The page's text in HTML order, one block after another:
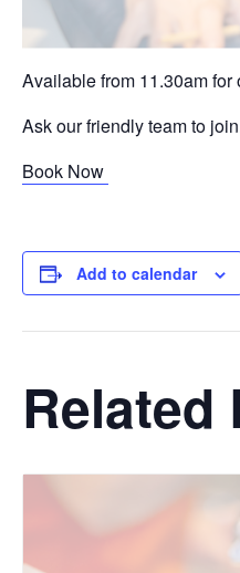
Available from 11.30am for
Ask our friendly team to
Book Now
Add to calendar
Related